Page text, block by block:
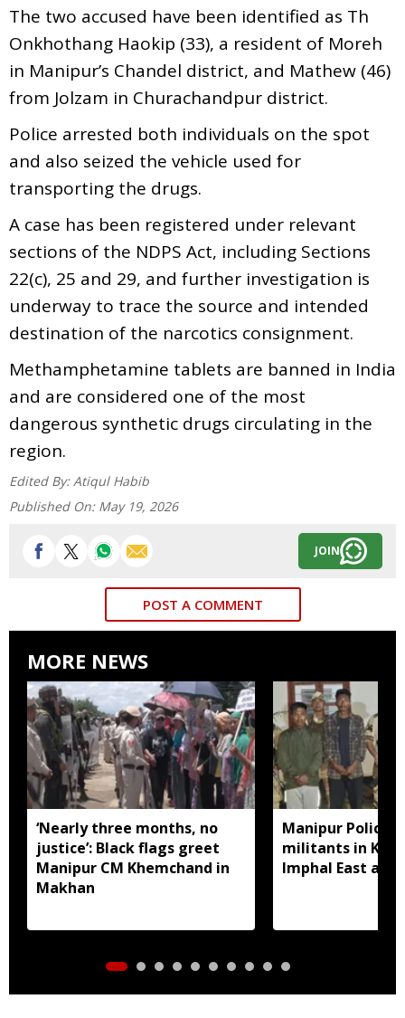
The two accused have been identified as Th
Onkhothang Haokip (33), a resident of Moreh
in Manipur’s Chandel district, and Mathew (46)
from Jolzam in Churachandpur district.
Police arrested both individuals on the spot
and also seized the vehicle used for
transporting the drugs.
A case has been registered under relevant
sections of the NDPS Act, including Sections
22(c), 25 and 29, and further investigation is
underway to trace the source and intended
destination of the narcotics consignment.
Methamphetamine tablets are banned in India
and are considered one of the most
dangerous synthetic drugs circulating in the
region.
Edited By: Atiqul Habib
Published On: May 19, 2026
JOIN
POST A COMMENT
MORE NEWS
‘Nearly three months, no
justice’: Black flags greet
Manipur CM Khemchand in
Makhan
Manipur Police
militants in
Imphal East and